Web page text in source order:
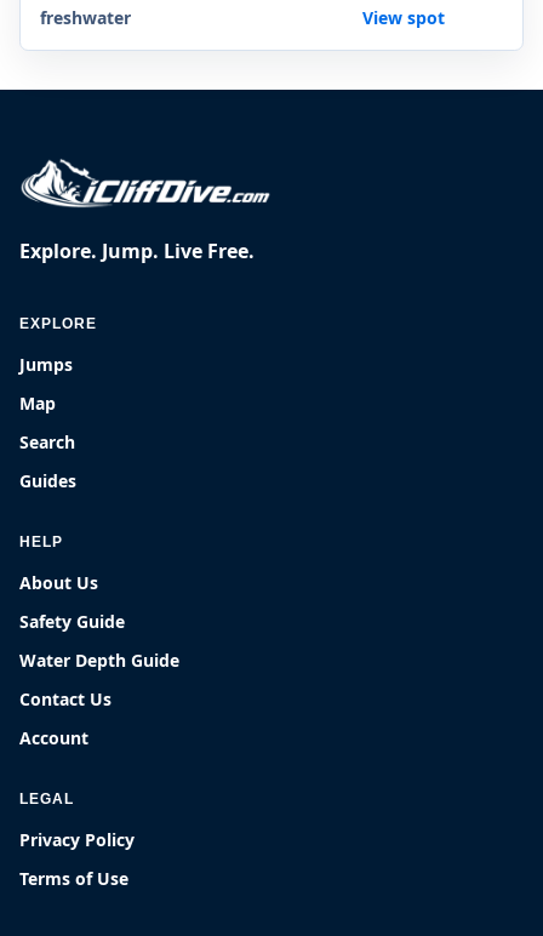
freshwater
View spot
Explore. Jump. Live Free.
EXPLORE
Jumps
Map
Search
Guides
HELP
About Us
Safety Guide
Water Depth Guide
Contact Us
Account
LEGAL
Privacy Policy
Terms of Use